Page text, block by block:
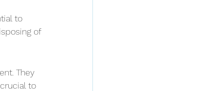
to
of
They
to